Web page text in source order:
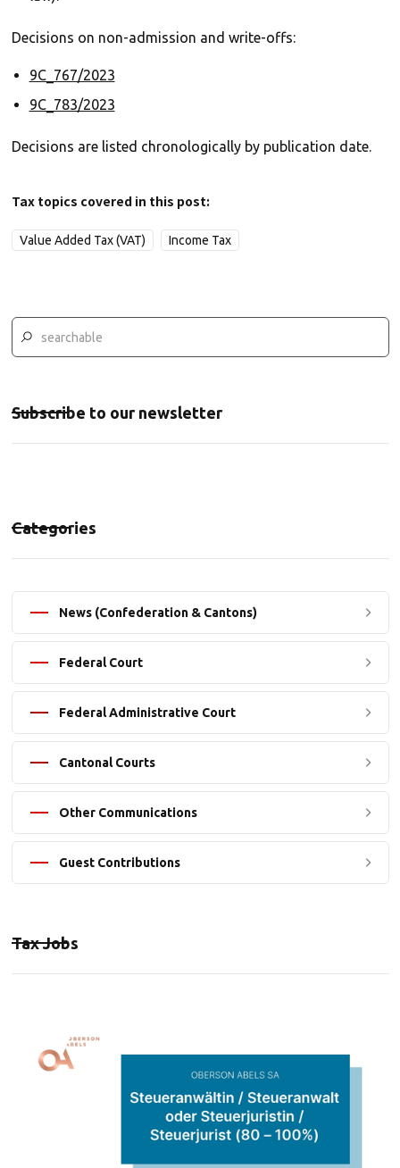
Decisions on non-admission and write-offs:
9C_767/2023
9C_783/2023
Decisions are listed chronologically by publication date.
Tax topics covered in this post:
Value Added Tax (VAT) Income Tax
Subscribe to our newsletter
Categories
News (Confederation & Cantons)
Federal Court
Federal Administrative Court
Cantonal Courts
Other Communications
Guest Contributions
Tax Jobs